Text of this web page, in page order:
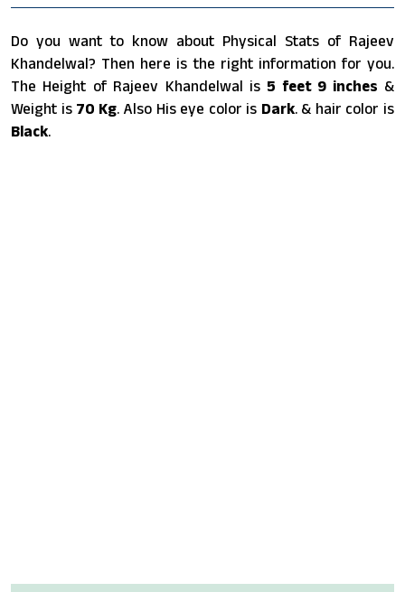
Do you want to know about Physical Stats of Rajeev
Khandelwal? Then here is the right information for you.
The Height of Rajeev Khandelwal is 5 feet 9 inches &
Weight is 70 Kg. Also His eye color is Dark. & hair color is
Black.